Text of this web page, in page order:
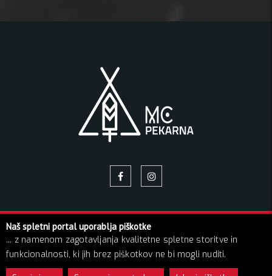
© 2026 Pekarna | Vse pravice pridržane!
O NAS
NAPOVEDNIK GALERIJA SLIK
BLOG
KONTAKT
GDPR
Naš spletni portal uporablja piškotke
... z namenom zagotavljanja kvalitetne spletne storitve in
funkcionalnosti, ki jih brez piškotkov ne bi mogli nuditi.